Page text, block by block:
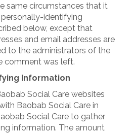
same circumstances that it
identifying
below, except that
and email addresses are
to the administrators of the
comment was left.
Information
Social Care websites
Baobab Social Care in
Social Care to gather
information. The amount